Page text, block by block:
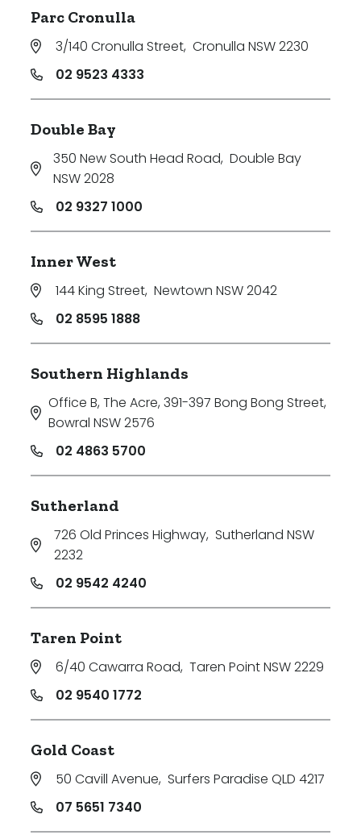
Parc Cronulla
3/140 Cronulla Street, Cronulla NSW 2230
02 9523 4333
Double Bay
350 New South Head Road, Double Bay
NSW 2028
02 9327 1000
Inner West
144 King Street, Newtown NSW 2042
02 8595 1888
Southern Highlands
Office B, The Acre, 391-397 Bong Bong Street,
Bowral NSW 2576
02 4863 5700
Sutherland
726 Old Princes Highway, Sutherland NSW
2232
02 9542 4240
Taren Point
6/40 Cawarra Road, Taren Point NSW 2229
02 9540 1772
Gold Coast
50 Cavill Avenue, Surfers Paradise QLD 4217
07 5651 7340